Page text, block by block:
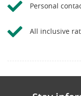
Personal
All inclusive